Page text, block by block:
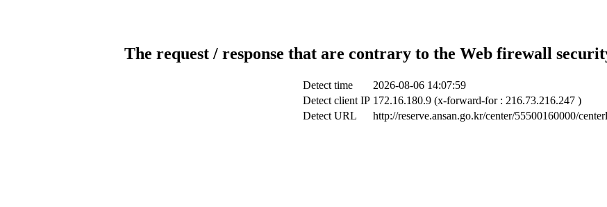
The request / response that are contrary to the Web firewall
Detect time
2026-08-06 14:07:59
Detect client IP 172.16.180.9 (x-forward-for : 216.73.216.247 )
Detect URL
http://reserve.ansan.go.kr/center/55500160000/